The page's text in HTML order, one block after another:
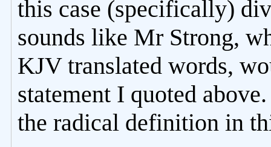
this case (specifically)
sounds like Mr Strong,
KJV translated words,
statement I quoted
the radical definition in